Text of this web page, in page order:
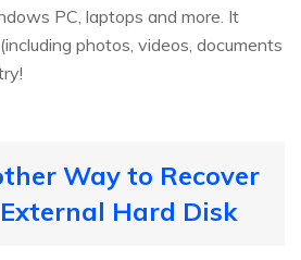
PC, laptops and more. It
photos, videos, documents
Way to Recover
Hard Disk